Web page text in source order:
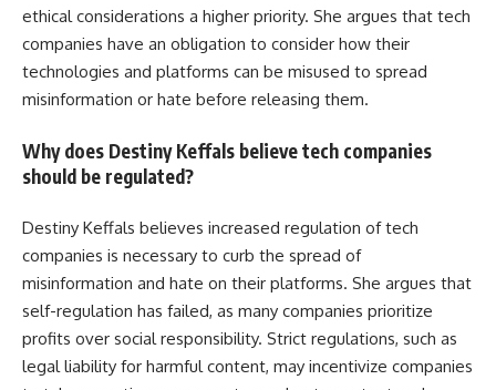
ethical considerations a higher priority. She argues that tech
companies have an obligation to consider how their
technologies and platforms can be misused to spread
misinformation or hate before releasing them.
Why does Destiny Keffals believe tech companies
should be regulated?
Destiny Keffals believes increased regulation of tech
companies is necessary to curb the spread of
misinformation and hate on their platforms. She argues that
self-regulation has failed, as many companies prioritize
profits over social responsibility. Strict regulations, such as
legal liability for harmful content, may incentivize companies